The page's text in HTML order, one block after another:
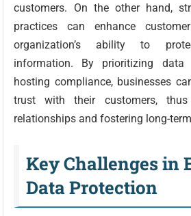
customers. On the other hand,
practices can enhance
organization’s ability to
information. By prioritizing
hosting compliance, businesses
trust with their customers, thus
relationships and fostering long-
Key Challenges in
Data Protection